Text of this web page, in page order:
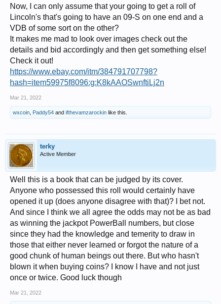
Now, I can only assume that your going to get a roll of
Lincoln's that's going to have an 09-S on one end and a
VDB of some sort on the other?
It makes me mad to look over images check out the
details and bid accordingly and then get something else!
Check it out!
https://www.ebay.com/itm/384791707798?
hash=item59975f8096:g:K8kAAOSwnftiLj2n
Mar 21, 2022
wxcoin Paddy54 and ifthevamzarockin like this.
terky
Active Member
Well this is a book that can be judged by its cover.
Anyone who possessed this roll would certainly have
opened it up (does anyone disagree with that)? I bet not.
And since I think we all agree the odds may not be as bad
as winning the jackpot PowerBall numbers, but close
since they had the knowledge and temerity to draw in
those that either never learned or forgot the nature of a
good chunk of human beings out there. But who hasn't
blown it when buying coins? I know I have and not just
once or twice. Good luck though
Mar 21, 2022